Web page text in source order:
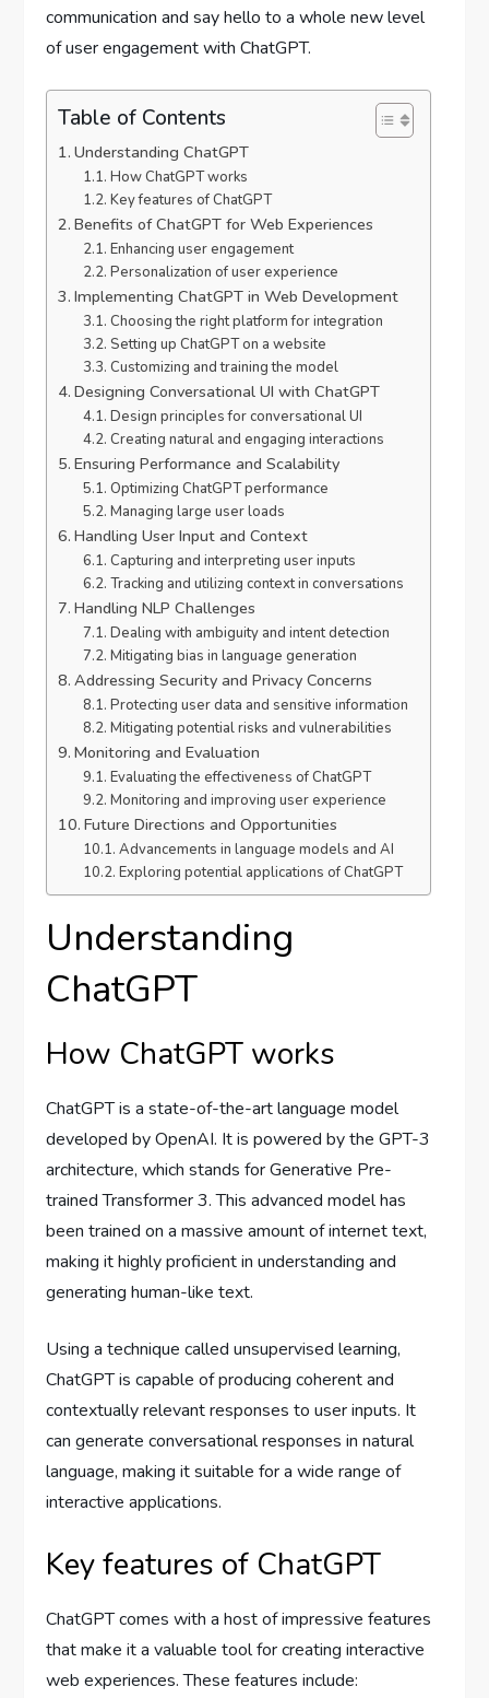
communication and say hello to a whole new level
of user engagement with ChatGPT.
Table of Contents
Understanding ChatGPT
How ChatGPT works
Key features of ChatGPT
Benefits of ChatGPT for Web Experiences
Enhancing user engagement
Personalization of user experience
Implementing ChatGPT in Web Development
Choosing the right platform for integration
Setting up ChatGPT on a website
Customizing and training the model
Designing Conversational UI with ChatGPT
Design principles for conversational UI
Creating natural and engaging interactions
Ensuring Performance and Scalability
Optimizing ChatGPT performance
Managing large user loads
Handling User Input and Context
Capturing and interpreting user inputs
Tracking and utilizing context in conversations
Handling NLP Challenges
Dealing with ambiguity and intent detection
Mitigating bias in language generation
Addressing Security and Privacy Concerns
Protecting user data and sensitive information
Mitigating potential risks and vulnerabilities
Monitoring and Evaluation
Evaluating the effectiveness of ChatGPT
Monitoring and improving user experience
Future Directions and Opportunities
Advancements in language models and AI
Exploring potential applications of ChatGPT
Understanding
ChatGPT
How ChatGPT works
ChatGPT is a state-of-the-art language model
developed by OpenAI. It is powered by the GPT-3
architecture, which stands for Generative Pre-
trained Transformer 3. This advanced model has
been trained on a massive amount of internet text,
making it highly proficient in understanding and
generating human-like text.
Using a technique called unsupervised learning,
ChatGPT is capable of producing coherent and
contextually relevant responses to user inputs. It
can generate conversational responses in natural
language, making it suitable for a wide range of
interactive applications.
Key features of ChatGPT
ChatGPT comes with a host of impressive features
that make it a valuable tool for creating interactive
web experiences. These features include: